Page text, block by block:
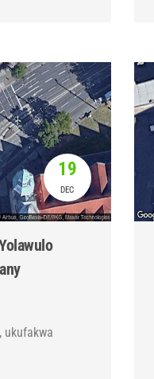
19
DEC
ukufakwa